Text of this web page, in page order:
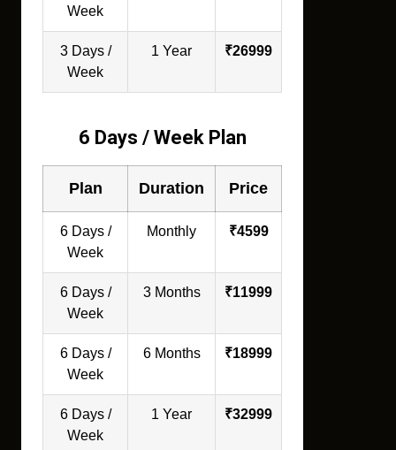
Week
3 Days /
Week
1 Year ₹26999
6 Days / Week Plan
Plan Duration Price
6 Days /
Week
Monthly ₹4599
6 Days /
Week
3 Months ₹11999
6 Days /
Week
6 Months ₹18999
6 Days /
Week
1 Year ₹32999